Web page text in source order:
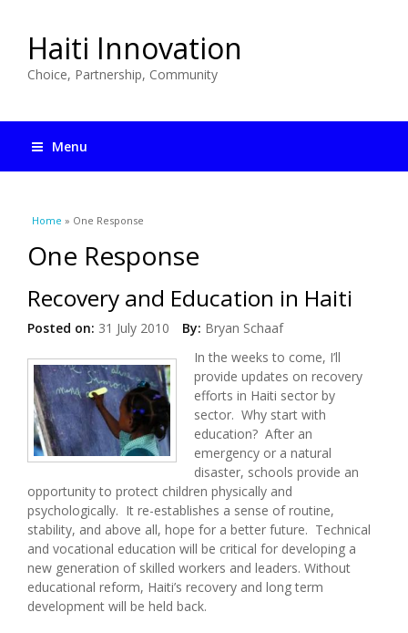
Haiti Innovation
Choice, Partnership, Community
Menu
You are here
Home » One Response
One Response
Recovery and Education in Haiti
Posted on: 31 July 2010 By: Bryan Schaaf
In the weeks to come, I’ll
provide updates on recovery
efforts in Haiti sector by
sector. Why start with
education? After an
emergency or a natural
disaster, schools provide an
opportunity to protect children physically and
psychologically. It re-establishes a sense of routine,
stability, and above all, hope for a better future. Technical
and vocational education will be critical for developing a
new generation of skilled workers and leaders. Without
educational reform, Haiti’s recovery and long term
development will be held back.